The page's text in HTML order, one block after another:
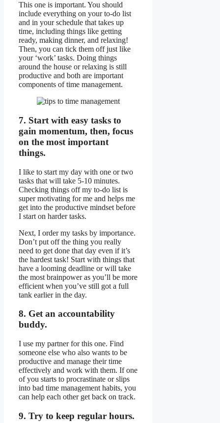
This one is important. You should
include everything on your to-do list
and in your schedule that takes up
time, including things like getting
ready, making dinner, and relaxing!
Then, you can tick them off just like
your ‘work’ tasks. Doing things
around the house or relaxing is still
productive and both are important
components of time management.
7. Start with easy tasks to
gain momentum, then, focus
on the most important
things.
I like to start my day with one or two
tasks that will take 5-10 minutes.
Checking things off my to-do list is
super motivating for me and helps me
get into the productive mindset before
I start on harder tasks.
Next, I order my tasks by importance.
Don’t put off the thing you really
need to get done that day even if it’s
the hardest task! Start with things that
have a looming deadline or will take
the most brainpower as you’ll be more
efficient when you’ve still got a full
tank earlier in the day.
8. Get an accountability
buddy.
I use my partner for this one. Find
someone else who also wants to be
productive and manage their time
effectively and work with them. If one
of you starts to procrastinate or slips
into bad time management habits, you
can help each other get back on track.
9. Try to keep regular hours.